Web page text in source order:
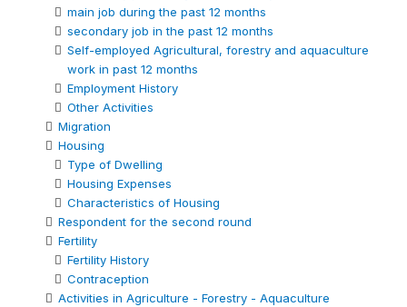
main job during the past 12 months
secondary job in the past 12 months
Self-employed Agricultural, forestry and aquaculture
work in past 12 months
Employment History
Other Activities
Migration
Housing
Type of Dwelling
Housing Expenses
Characteristics of Housing
Respondent for the second round
Fertility
Fertility History
Contraception
Activities in Agriculture - Forestry - Aquaculture